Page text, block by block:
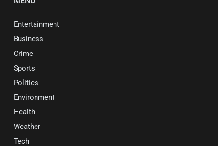
Entertainment
Business
Crime
Sports
Politics
Environment
Health
Weather
Tech